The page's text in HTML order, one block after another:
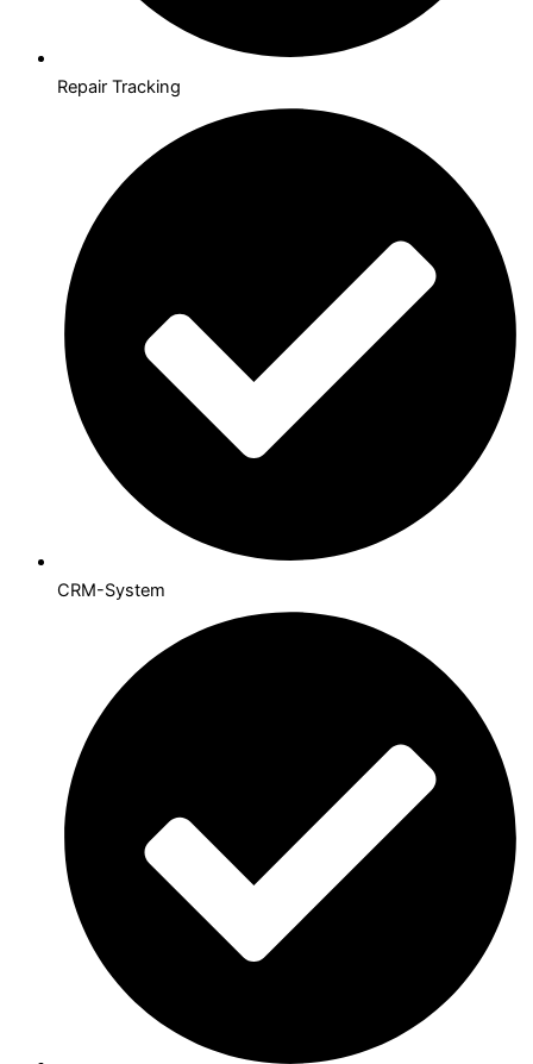
Repair Tracking
CRM-System